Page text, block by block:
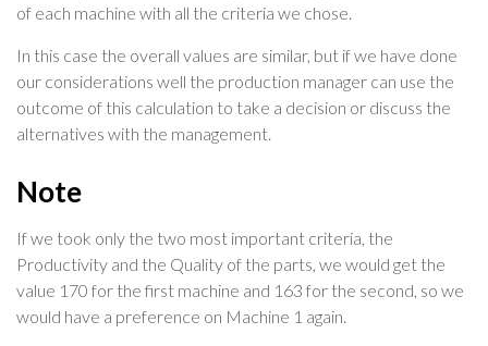
of each machine with all the criteria we chose.
In this case the overall values are similar, but if we have done
our considerations well the production manager can use the
outcome of this calculation to take a decision or discuss the
alternatives with the management.
Note
If we took only the two most important criteria, the
Productivity and the Quality of the parts, we would get the
value 170 for the first machine and 163 for the second, so we
would have a preference on Machine 1 again.